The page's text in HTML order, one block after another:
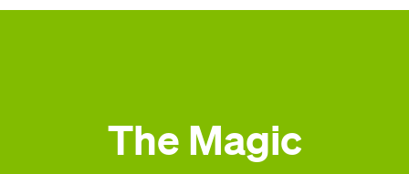
Facebook
Twitter
Pinterest
The Magic